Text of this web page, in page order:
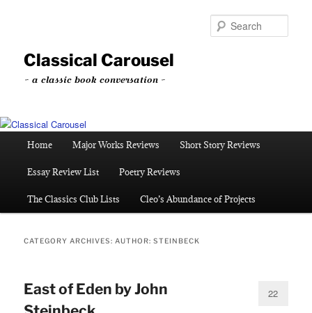
content
contentClassical Carousel
~ a classic book conversation ~
Home Major Works Reviews Short Story Reviews
Essay Review List Poetry Reviews
The Classics Club Lists Cleo’s Abundance of Projects
CATEGORY ARCHIVES: AUTHOR: STEINBECK
East of Eden by John
22